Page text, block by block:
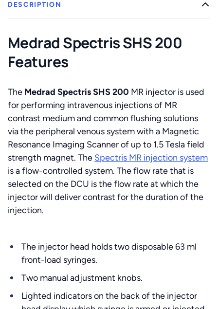
DESCRIPTION
Medrad Spectris SHS 200
Features
The Medrad Spectris SHS 200 MR injector is used
for performing intravenous injections of MR
contrast medium and common flushing solutions
via the peripheral venous system with a Magnetic
Resonance Imaging Scanner of up to 1.5 Tesla field
strength magnet. The Spectris MR injection system
is a flow-controlled system. The flow rate that is
selected on the DCU is the flow rate at which the
injector will deliver contrast for the duration of the
injection.
The injector head holds two disposable 63 ml
front-load syringes.
Two manual adjustment knobs.
Lighted indicators on the back of the injector